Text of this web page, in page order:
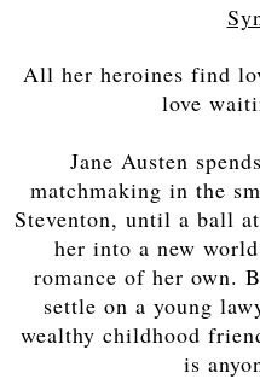
All her heroines find
love
Jane Austen
matchmaking in the
Steventon, until a ball
her into a new
romance of her own.
settle on a young
wealthy childhood
is